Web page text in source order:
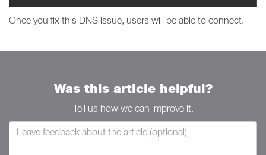
Once you fix this DNS issue, users will be able to connect.
Was this article helpful?
Tell us how we can improve it.